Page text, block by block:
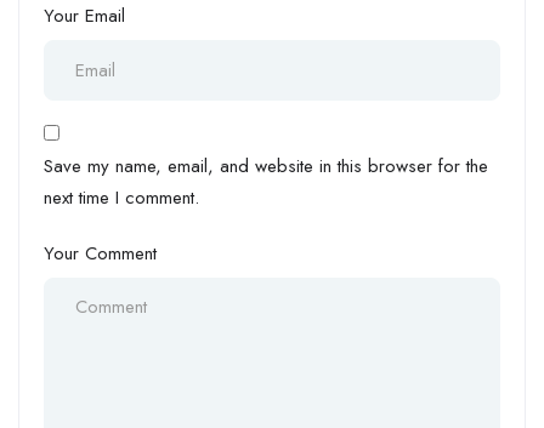
Your Email
Save my name, email, and website in this browser for the
next time I comment.
Your Comment